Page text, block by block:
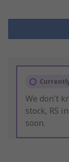
We don't
stock, RS
soon.